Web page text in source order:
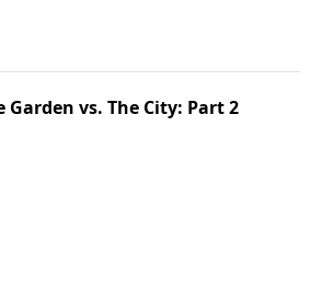
Garden vs. The City: Part 2